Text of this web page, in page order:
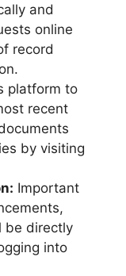
and
online
record
platform to
recent
by visiting
Important
be directly
into